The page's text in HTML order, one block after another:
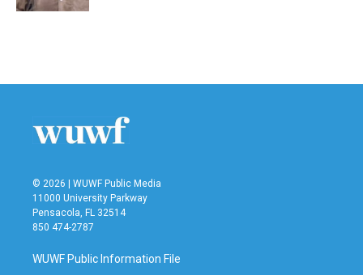
© 2026 | WUWF Public Media
11000 University Parkway
Pensacola, FL 32514
850 474-2787
WUWF Public Information File